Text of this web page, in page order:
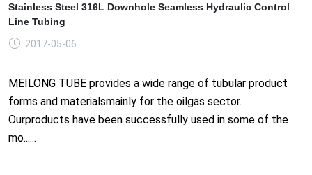
Stainless Steel 316L Downhole Seamless Hydraulic Control
Line Tubing
2017-05-06
MEILONG TUBE provides a wide range of tubular product
forms and materialsmainly for the oilgas sector.
Ourproducts have been successfully used in some of the
mo......